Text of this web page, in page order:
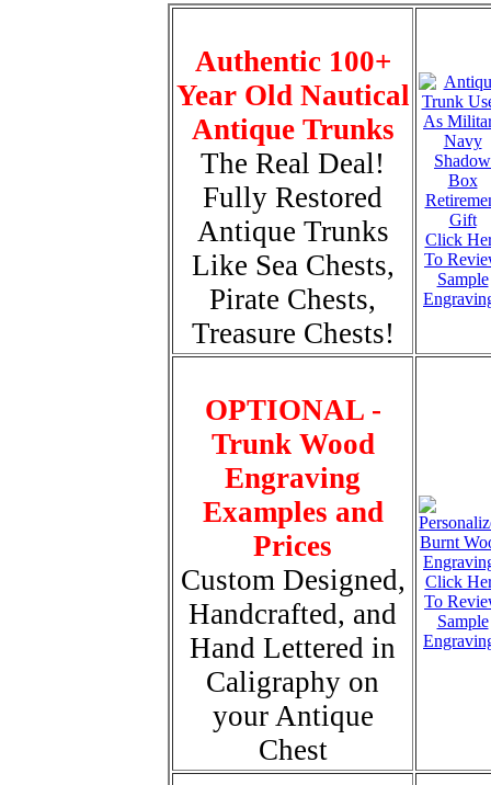
Authentic 100+
Year Old Nautical
Antique Trunks
The Real Deal!
Fully Restored
Antique Trunks
Like Sea Chests,
Pirate Chests,
Treasure Chests!
Click
To
Sample
OPTIONAL -
Trunk Wood
Engraving
Examples and
Prices
Custom Designed,
Handcrafted, and
Hand Lettered in
Caligraphy on
your Antique
Chest
Click
To
Sample